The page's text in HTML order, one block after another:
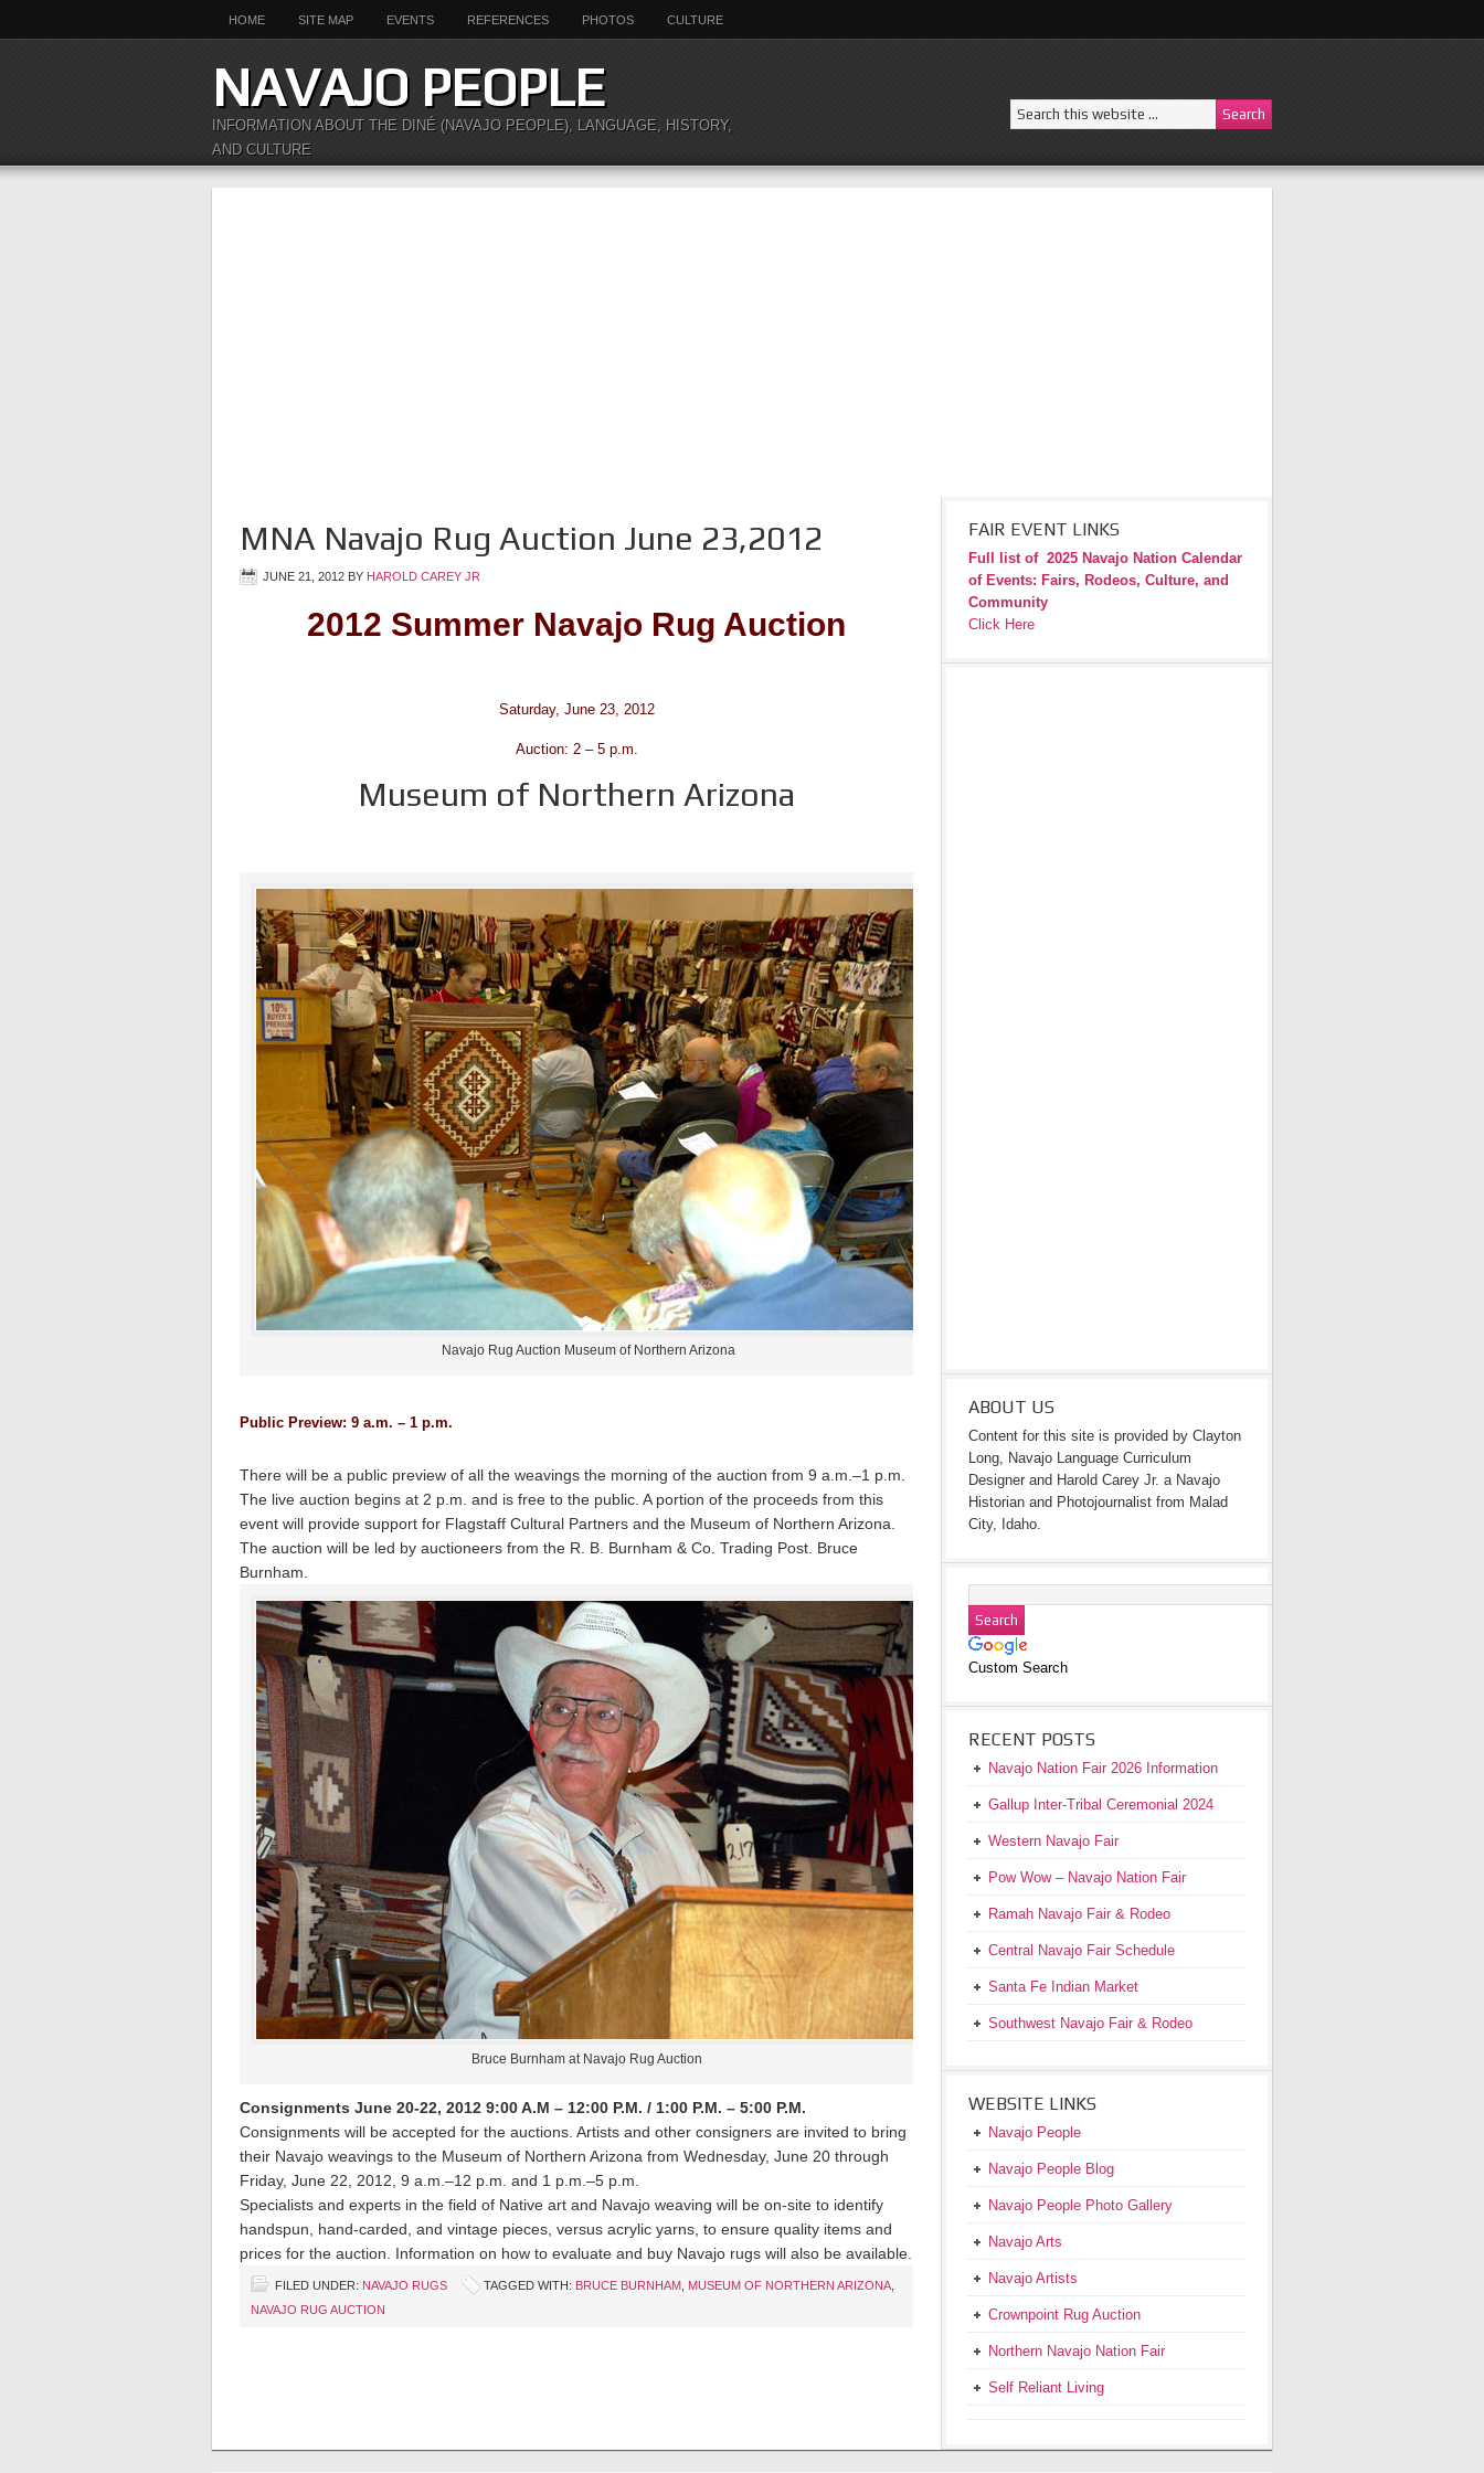
HOME SITE MAP EVENTS REFERENCES PHOTOS CULTURE
NAVAJO PEOPLE
INFORMATION ABOUT THE DINÉ (NAVAJO PEOPLE), LANGUAGE, HISTORY,
AND CULTURE
MNA Navajo Rug Auction June 23,2012
JUNE 21, 2012 BY HAROLD CAREY JR
2012 Summer Navajo Rug Auction
Saturday, June 23, 2012
Auction: 2 – 5 p.m.
Museum of Northern Arizona
Navajo Rug Auction Museum of Northern Arizona
Public Preview: 9 a.m. – 1 p.m.
There will be a public preview of all the weavings the morning of the auction from 9 a.m.–1 p.m.
The live auction begins at 2 p.m. and is free to the public. A portion of the proceeds from this
event will provide support for Flagstaff Cultural Partners and the Museum of Northern Arizona.
The auction will be led by auctioneers from the R. B. Burnham & Co. Trading Post. Bruce
Burnham.
Bruce Burnham at Navajo Rug Auction
Consignments June 20-22, 2012 9:00 A.M – 12:00 P.M. / 1:00 P.M. – 5:00 P.M.
Consignments will be accepted for the auctions. Artists and other consigners are invited to bring
their Navajo weavings to the Museum of Northern Arizona from Wednesday, June 20 through
Friday, June 22, 2012, 9 a.m.–12 p.m. and 1 p.m.–5 p.m.
Specialists and experts in the field of Native art and Navajo weaving will be on-site to identify
handspun, hand-carded, and vintage pieces, versus acrylic yarns, to ensure quality items and
prices for the auction. Information on how to evaluate and buy Navajo rugs will also be available.
FILED UNDER: NAVAJO RUGS TAGGED WITH: BRUCE BURNHAM MUSEUM OF NORTHERN ARIZONA
NAVAJO RUG AUCTION
FAIR EVENT LINKS
Full list of 2025 Navajo Nation Calendar
of Events: Fairs, Rodeos, Culture, and
Community
Click Here
ABOUT US
Content for this site is provided by Clayton
Long, Navajo Language Curriculum
Designer and Harold Carey Jr. a Navajo
Historian and Photojournalist from Malad
City, Idaho.
Custom Search
RECENT POSTS
Navajo Nation Fair 2026 Information
Gallup Inter-Tribal Ceremonial 2024
Western Navajo Fair
Pow Wow – Navajo Nation Fair
Ramah Navajo Fair & Rodeo
Central Navajo Fair Schedule
Santa Fe Indian Market
Southwest Navajo Fair & Rodeo
WEBSITE LINKS
Navajo People
Navajo People Blog
Navajo People Photo Gallery
Navajo Arts
Navajo Artists
Crownpoint Rug Auction
Northern Navajo Nation Fair
Self Reliant Living